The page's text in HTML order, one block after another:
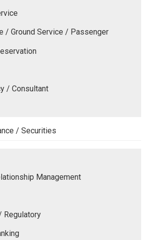
/ Ground Service / Passenger
/ Consultant
/ Securities
Management
Regulatory